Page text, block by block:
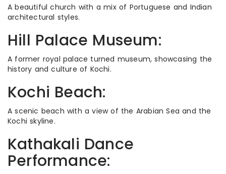
A beautiful church with a mix of Portuguese and Indian
architectural styles.
Hill Palace Museum:
A former royal palace turned museum, showcasing the
history and culture of Kochi.
Kochi Beach:
A scenic beach with a view of the Arabian Sea and the
Kochi skyline.
Kathakali Dance
Performance: